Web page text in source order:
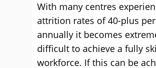
With many centres
attrition rates of 40-plus
annually it becomes
difficult to achieve a fully
workforce. If this can be